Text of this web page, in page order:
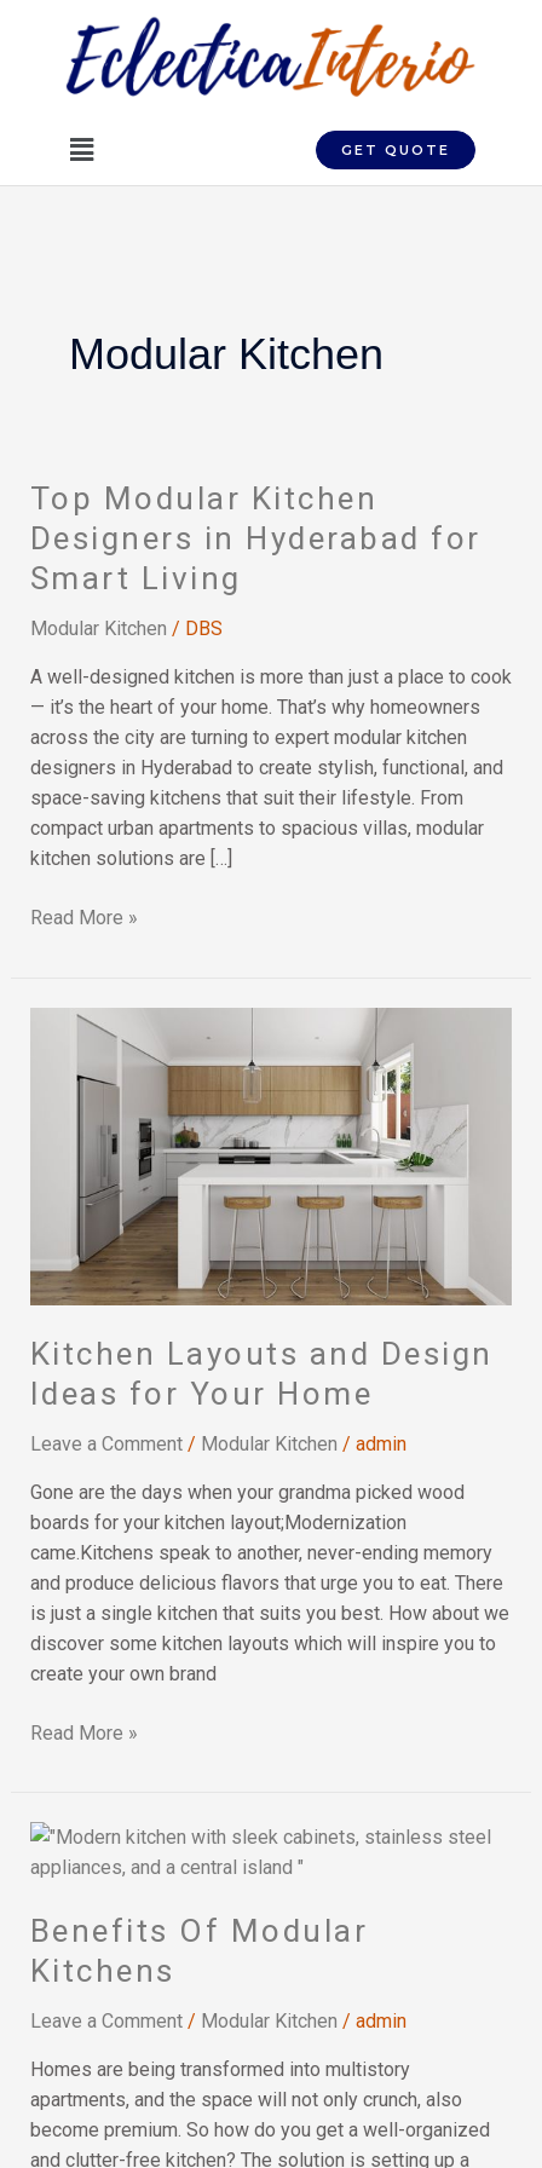
Menu GET QUOTE
Modular Kitchen
Top Modular Kitchen
Designers in Hyderabad for
Smart Living
Modular Kitchen / DBS
A well-designed kitchen is more than just a place to cook
— it’s the heart of your home. That’s why homeowners
across the city are turning to expert modular kitchen
designers in Hyderabad to create stylish, functional, and
space-saving kitchens that suit their lifestyle. From
compact urban apartments to spacious villas, modular
kitchen solutions are […]
Top
Modular
Kitchen
Designers
for
Smart
Living
Read More »
Kitchen Layouts and Design
Ideas for Your Home
Leave a Comment / Modular Kitchen / admin
Gone are the days when your grandma picked wood
boards for your kitchen layout;Modernization
came.Kitchens speak to another, never-ending memory
and produce delicious flavors that urge you to eat. There
is just a single kitchen that suits you best. How about we
discover some kitchen layouts which will inspire you to
create your own brand
Kitchen
Read More »
Benefits Of Modular
Kitchens
Leave a Comment / Modular Kitchen / admin
Homes are being transformed into multistory
apartments, and the space will not only crunch, also
become premium. So how do you get a well-organized
and clutter-free kitchen? The solution is setting up a
Benefits
Of
Kitchens